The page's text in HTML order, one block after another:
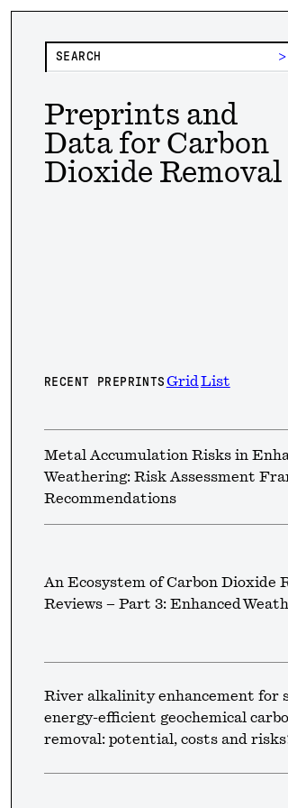
Preprints and
Data for Carbon
Dioxide Removal
RECENT PREPRINTS Grid List
Metal Accumulation Risks in
Weathering: Risk Assessment
Recommendations
An Ecosystem of Carbon Dioxide
Reviews – Part 3: Enhanced
River alkalinity enhancement for
energy-efficient geochemical
removal: potential, costs and